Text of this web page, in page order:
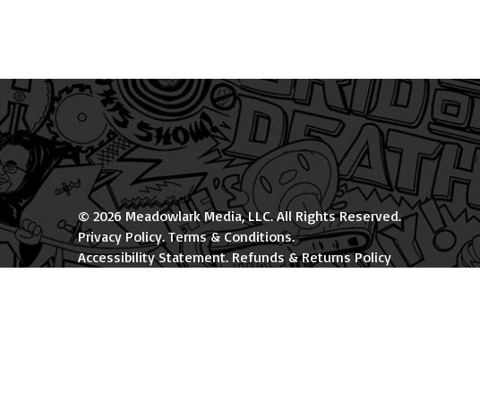
© 2026 Meadowlark Media, LLC. All Rights Reserved.
Privacy Policy.Terms & Conditions.
Accessibility Statement.Refunds & Returns Policy